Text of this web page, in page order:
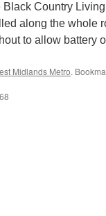
Country
along the whole
to allow battery
Midlands Metro.